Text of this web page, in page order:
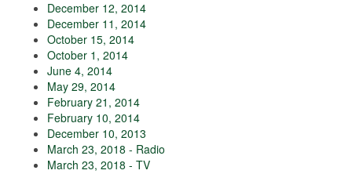
December 12, 2014
December 11, 2014
October 15, 2014
October 1, 2014
June 4, 2014
May 29, 2014
February 21, 2014
February 10, 2014
December 10, 2013
March 23, 2018 - Radio
March 23, 2018 - TV